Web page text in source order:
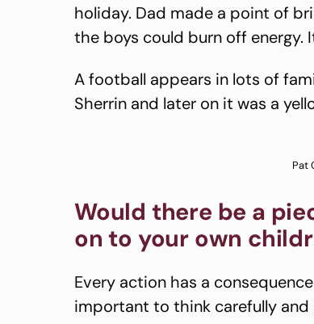
holiday. Dad made a point of
the boys could burn off energy.
A football appears in lots of
Sherrin and later on it was a
Pat
Would there be a
on to your own
Every action has a
important to think carefully and